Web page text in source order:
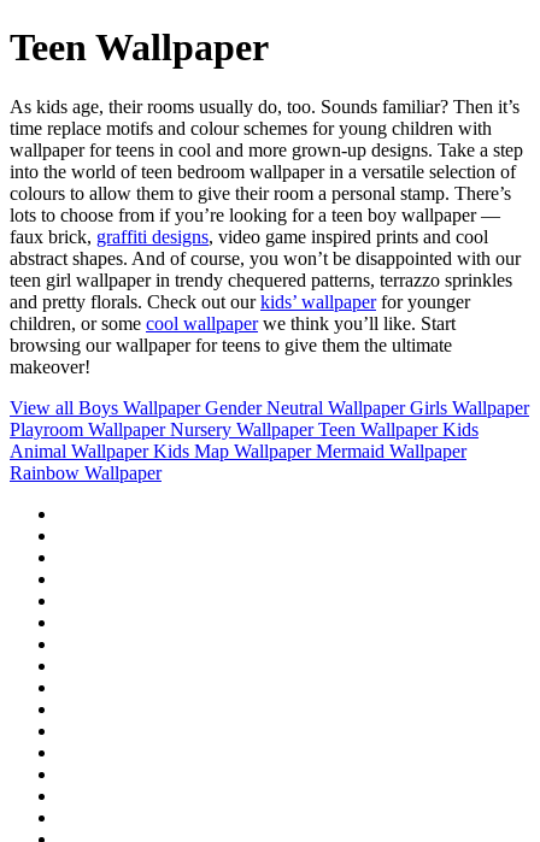
Teen Wallpaper
As kids age, their rooms usually do, too. Sounds familiar? Then it’s
time replace motifs and colour schemes for young children with
wallpaper for teens in cool and more grown-up designs. Take a step
into the world of teen bedroom wallpaper in a versatile selection of
colours to allow them to give their room a personal stamp. There’s
lots to choose from if you’re looking for a teen boy wallpaper —
faux brick, graffiti designs, video game inspired prints and cool
abstract shapes. And of course, you won’t be disappointed with our
teen girl wallpaper in trendy chequered patterns, terrazzo sprinkles
and pretty florals. Check out ourkids’ wallpaperfor younger
children, or some cool wallpaperwe think you’ll like. Start
browsing our wallpaper for teens to give them the ultimate
makeover!
View all Boys WallpaperGender Neutral WallpaperGirls Wallpaper
Playroom WallpaperNursery WallpaperTeen WallpaperKids
Animal WallpaperKids Map WallpaperMermaid Wallpaper
Rainbow Wallpaper